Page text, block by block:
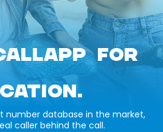
FOR
number database in the market,
caller behind the call.